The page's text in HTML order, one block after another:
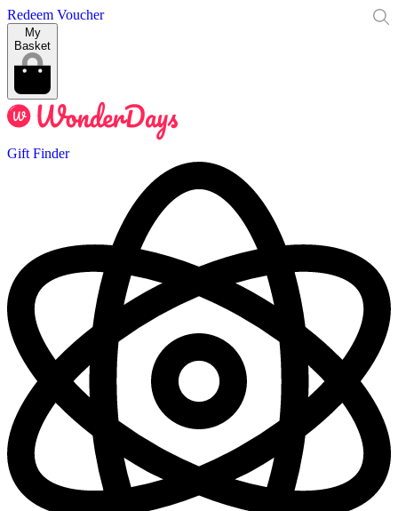
Redeem Voucher
My
Basket
Gift Finder